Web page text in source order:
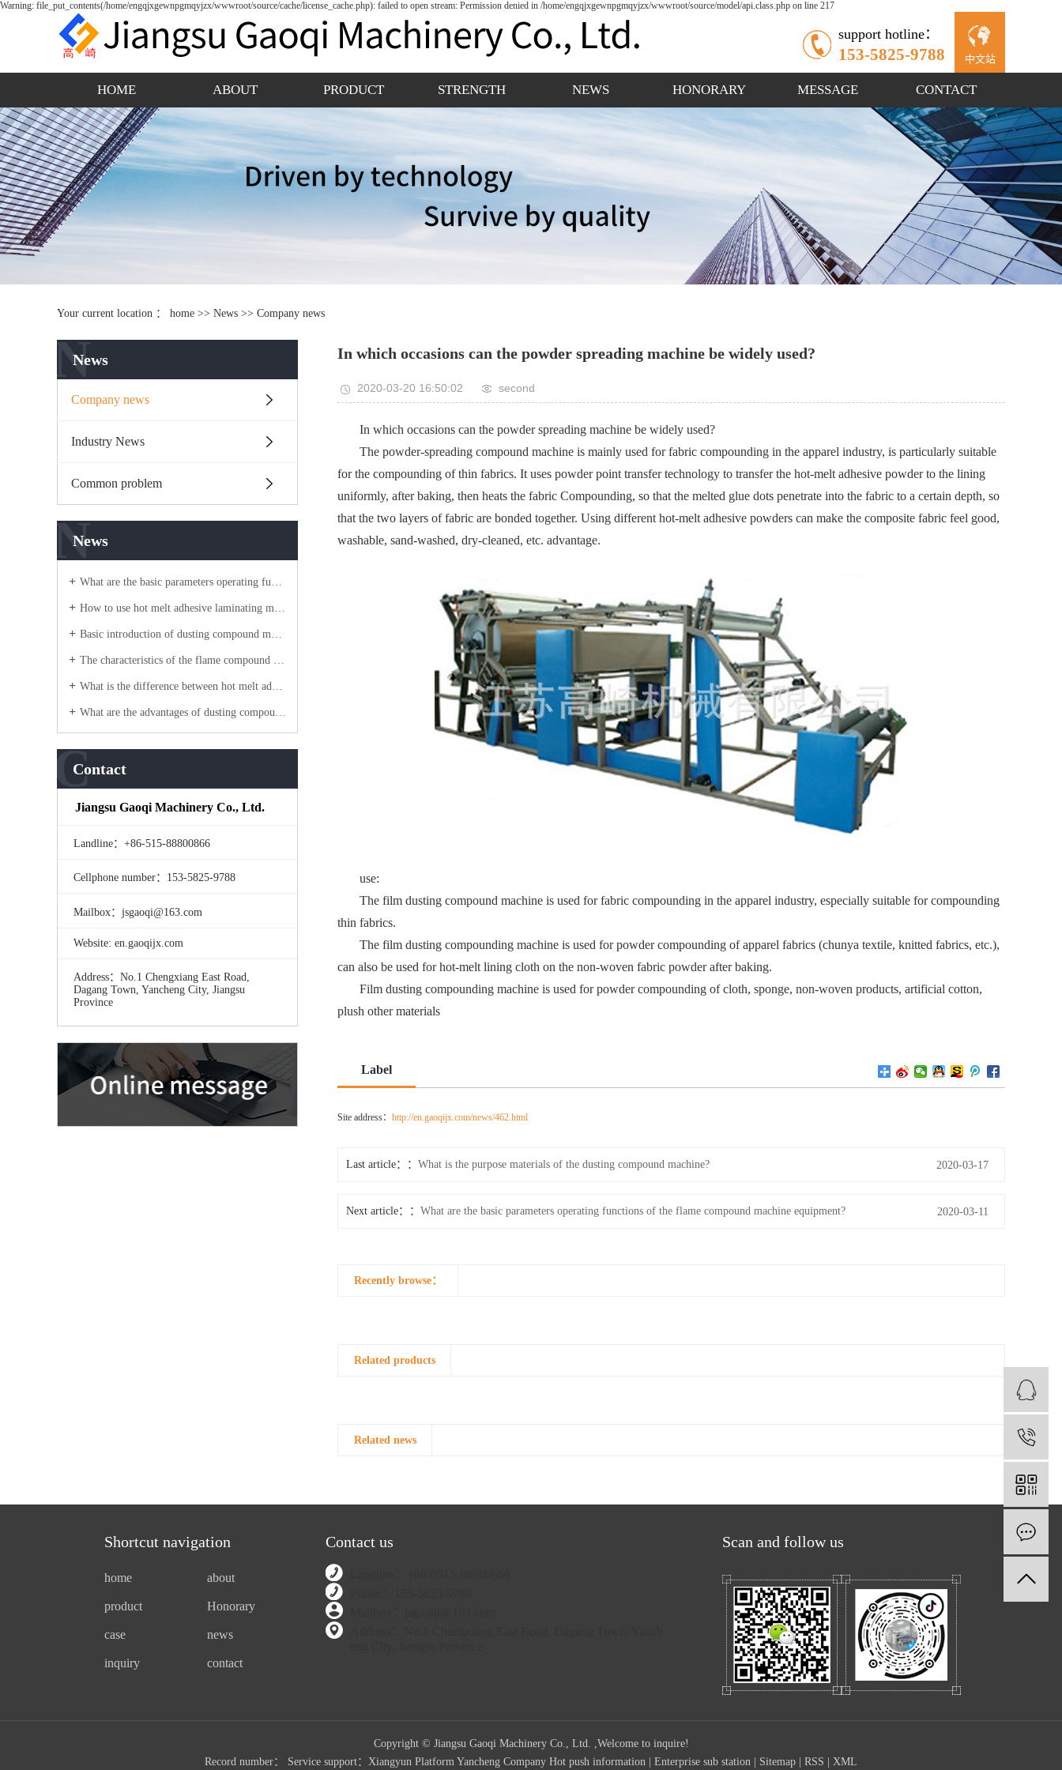
Warning: file_put_contents(/home/engqjxgewnpgmqyjzx/wwwroot/source/cache/license_cache.php): failed to open stream: Permission denied in /home/engqjxgewnpgmqyjzx/wwwroot/source/model/api.class.php on line 217
中文站
support hotline：
153-5825-9788
HOME ABOUT PRODUCT STRENGTH NEWS HONORARY MESSAGE CONTACT
Your current location ： home >> News >> Company news
News
N
Company news
Industry News
Common problem
News
N
What are the basic parameters operating functions of the flame compound machine equipment?
How to use hot melt adhesive laminating machine?
Basic introduction of dusting compound machine?
The characteristics of the flame compound machine equipment?
What is the difference between hot melt adhesive laminating machine water adhesive laminating machine?
What are the advantages of dusting compound machine products?
Contact
C
Jiangsu Gaoqi Machinery Co., Ltd.
Landline：+86-515-88800866
Cellphone number：153-5825-9788
Mailbox：jsgaoqi@163.com
Website: en.gaoqijx.com
Address：No.1 Chengxiang East Road,
Dagang Town, Yancheng City, Jiangsu
Province
In which occasions can the powder spreading machine be widely used?
2020-03-20 16:50:02 second
In which occasions can the powder spreading machine be widely used?
The powder-spreading compound machine is mainly used for fabric compounding in the apparel industry, is particularly suitable
for the compounding of thin fabrics. It uses powder point transfer technology to transfer the hot-melt adhesive powder to the lining
uniformly, after baking, then heats the fabric Compounding, so that the melted glue dots penetrate into the fabric to a certain depth, so
that the two layers of fabric are bonded together. Using different hot-melt adhesive powders can make the composite fabric feel good,
washable, sand-washed, dry-cleaned, etc. advantage.
use:
The film dusting compound machine is used for fabric compounding in the apparel industry, especially suitable for compounding
thin fabrics.
The film dusting compounding machine is used for powder compounding of apparel fabrics (chunya textile, knitted fabrics, etc.),
can also be used for hot-melt lining cloth on the non-woven fabric powder after baking.
Film dusting compounding machine is used for powder compounding of cloth, sponge, non-woven products, artificial cotton,
plush other materials
Label
Site address： http://en.gaoqijx.com/news/462.html
Last article： What is the purpose materials of the dusting compound machine? 2020-03-17
Next article： What are the basic parameters operating functions of the flame compound machine equipment? 2020-03-11
Recently browse：
Related products
Related news
Shortcut navigation
home about
product Honorary
case news
inquiry contact
Contact us Scan and follow us
Copyright © Jiangsu Gaoqi Machinery Co., Ltd. ,Welcome to inquire!
Record number：
Service support： Xiangyun Platform Yancheng Company Hot push information | Enterprise sub station | Sitemap | RSS | XML